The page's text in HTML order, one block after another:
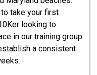
take your first
looking to
in our training group
a consistent